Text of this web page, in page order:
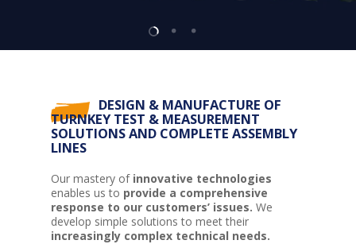
DESIGN & MANUFACTURE OF
TURNKEY TEST & MEASUREMENT
SOLUTIONS AND COMPLETE ASSEMBLY
LINES
Our mastery of innovative technologies
enables us to provide a comprehensive
response to our customers’ issues. We
develop simple solutions to meet their
increasingly complex technical needs.